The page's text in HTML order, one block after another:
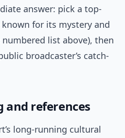
answer: pick a top-
for its mystery and
list above), then
broadcaster’s catch-
and references
long-running cultural